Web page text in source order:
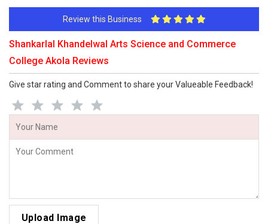
Review this Business
Shankarlal Khandelwal Arts Science and Commerce
College Akola Reviews
Give star rating and Comment to share your Valueable Feedback!
Upload Image